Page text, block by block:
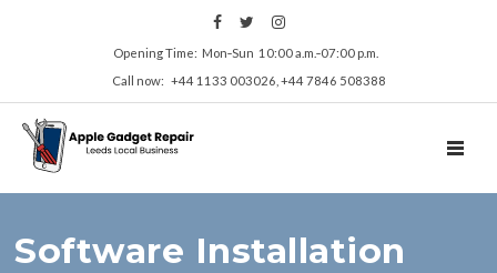
Opening Time: Mon‑Sun 10:00 a.m.‑07:00 p.m.
Call now: +44 1133 003026, +44 7846 508388
Software Installation